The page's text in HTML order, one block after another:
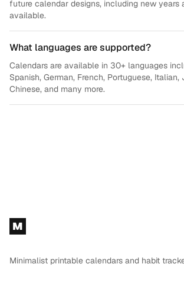
future calendar designs, including new years
available.
What languages are supported?
Calendars are available in 30+ languages
Spanish, German, French, Portuguese, Italian,
Chinese, and many more.
Footer
M
Minimalist printable calendars and habit